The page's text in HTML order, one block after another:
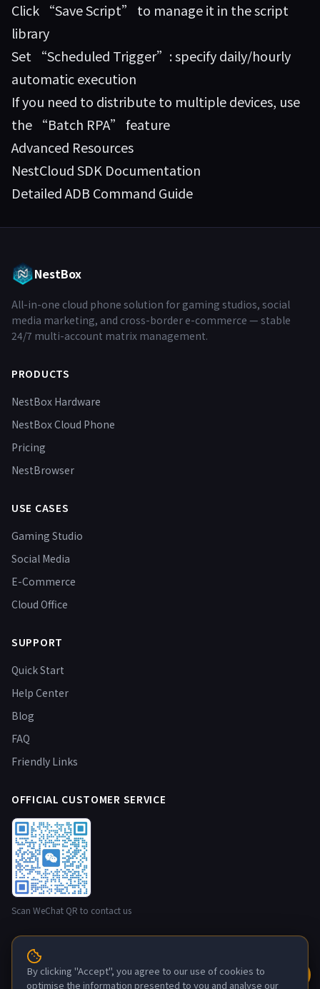
Click “Save Script” to manage it in the script
library
Set “Scheduled Trigger”: specify daily/hourly
automatic execution
If you need to distribute to multiple devices, use
the “Batch RPA” feature
Advanced Resources
NestCloud SDK Documentation
Detailed ADB Command Guide
NestBox
All-in-one cloud phone solution for gaming studios, social
media marketing, and cross-border e-commerce — stable
24/7 multi-account matrix management.
PRODUCTS
NestBox Hardware
NestBox Cloud Phone
Pricing
NestBrowser
USE CASES
Gaming Studio
Social Media
E-Commerce
Cloud Office
SUPPORT
Quick Start
Help Center
Blog
FAQ
Friendly Links
OFFICIAL CUSTOMER SERVICE
Scan WeChat QR to contact us
© 2026 NestBox nestbox.top · Developer: Guangzhou Maxia
Technology Co., Ltd. All rights reserved.
By clicking "Accept", you agree to our use of cookies to
optimise the information presented to you and analyse our